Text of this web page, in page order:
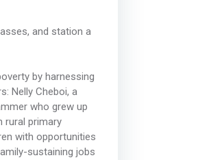
and station a
by harnessing
Nelly Cheboi, a
who grew up
rural primary
with opportunities
sustaining jobs